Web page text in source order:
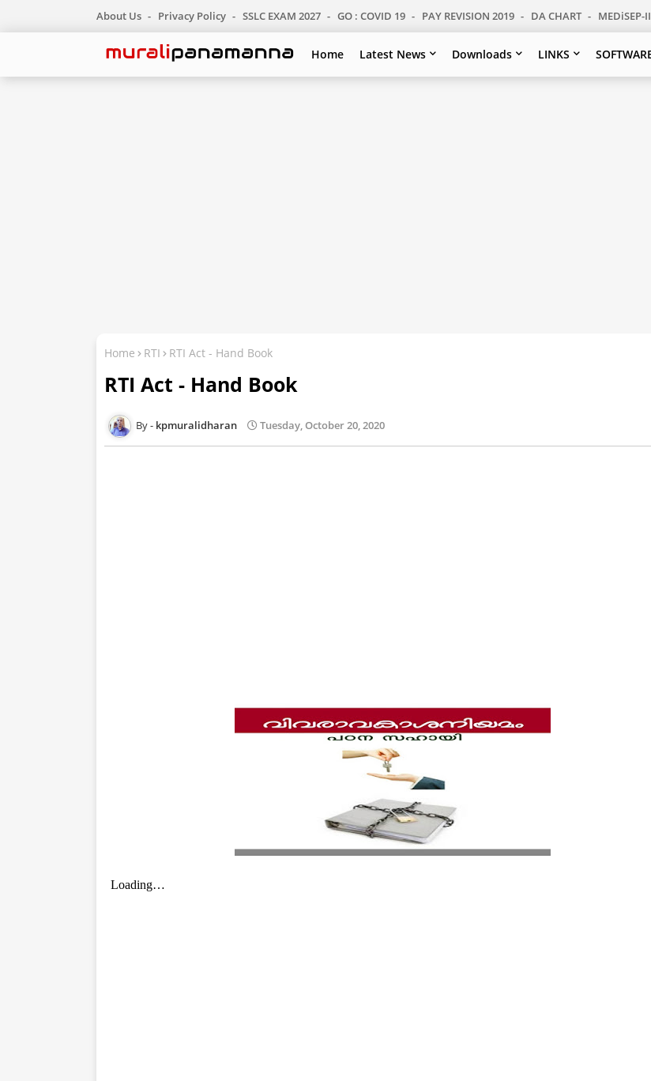
About Us Privacy Policy SSLC EXAM 2027 GO : COVID 19 PAY REVISION 2019 DA CHART MEDiSEP-II
Home Latest News Downloads LINKS
Home RTI RTI Act - Hand Book
RTI Act - Hand Book
kpmuralidharan Tuesday, October 20, 2020